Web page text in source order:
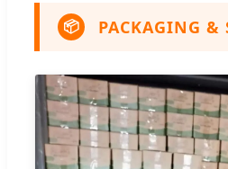
📦 PACKAGING &